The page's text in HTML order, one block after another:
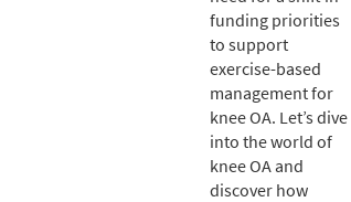
funding priorities
to support
exercise-based
management for
knee OA. Let’s dive
into the world of
knee OA and
discover how